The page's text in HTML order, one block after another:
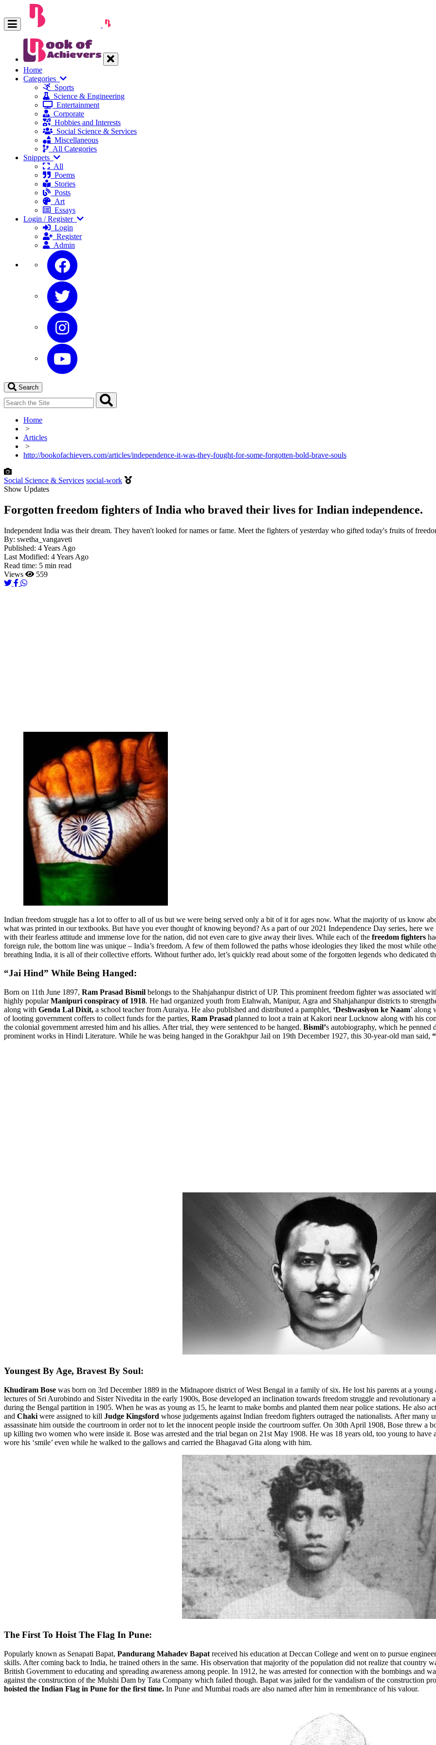
Home
Categories
Sports
Science & Engineering
Entertainment
Corporate
Hobbies and Interests
Social Science & Services
Miscellaneous
All Categories
Snippets
All
Poems
Stories
Posts
Art
Essays
Login / Register
Login
Register
Admin
Search
Home
>
Articles
>
http://bookofachievers.com/articles/independence-it-was-they-fought-for-some-forgotten-bold-brave-souls
Social Science & Services social-work
Show Updates
Forgotten freedom fighters of India who braved their lives for Indian independence.
Independent India was their dream. They haven't looked for names or fame. Meet the fighters of yesterday who gifted today's fruits of
By: swetha_vangaveti
Published: 4 Years Ago
Last Modified: 4 Years Ago
Read time: 5 min read
Views
559
Indian freedom struggle has a lot to offer to all of us but we were being served only a bit of it for ages now. What the majority of us know
what was printed in our textbooks. But have you ever thought of knowing beyond? As a part of our 2021 Independence Day series, here
with their fearless attitude and immense love for the nation, did not even care to give away their lives. While each of the freedom fighters
foreign rule, the bottom line was unique – India’s freedom. A few of them followed the paths whose ideologies they liked the most while
breathing India, it is all of their collective efforts. Without further ado, let’s quickly read about some of the forgotten legends who dedicated
“Jai Hind” While Being Hanged:
Born on 11th June 1897, Ram Prasad Bismil belongs to the Shahjahanpur district of UP. This prominent freedom fighter was associated
highly popularManipuri conspiracy of 1918. He had organized youth from Etahwah, Manipur, Agra and Shahjahanpur districts to
along with Genda Lal Dixit, a school teacher from Auraiya. He also published and distributed a pamphlet, ‘Deshwasiyon ke Naam’ along
of looting government coffers to collect funds for the parties, Ram Prasad planned to loot a train at Kakori near Lucknow along with his
the colonial government arrested him and his allies. After trial, they were sentenced to be hanged. Bismil’s autobiography, which he penned
prominent works in Hindi Literature. While he was being hanged in the Gorakhpur Jail on 19th December 1927, this 30-year-old man said,
Youngest By Age, Bravest By Soul:
Khudiram Bose was born on 3rd December 1889 in the Midnapore district of West Bengal in a family of six. He lost his parents at a
lectures of Sri Aurobindo and Sister Nivedita in the early 1900s, Bose developed an inclination towards freedom struggle and
during the Bengal partition in 1905. When he was as young as 15, he learnt to make bombs and planted them near police stations. He also
and Chaki were assigned to kill Judge Kingsford whose judgements against Indian freedom fighters outraged the nationalists. After many
assassinate him outside the courtroom in order not to let the innocent people inside the courtroom suffer. On 30th April 1908, Bose threw a
up killing two women who were inside it. Bose was arrested and the trial began on 21st May 1908. He was 18 years old, too young to have
wore his ‘smile’ even while he walked to the gallows and carried the Bhagavad Gita along with him.
The First To Hoist The Flag In Pune:
Popularly known as Senapati Bapat, Pandurang Mahadev Bapat received his education at Deccan College and went on to pursue
skills. After coming back to India, he trained others in the same. His observation that majority of the population did not realize that country
British Government to educating and spreading awareness among people. In 1912, he was arrested for connection with the bombings and
against the construction of the Mulshi Dam by Tata Company which failed though. Bapat was jailed for the vandalism of the construction
hoisted the Indian Flag in Pune for the first time. In Pune and Mumbai roads are also named after him in remembrance of his valour.